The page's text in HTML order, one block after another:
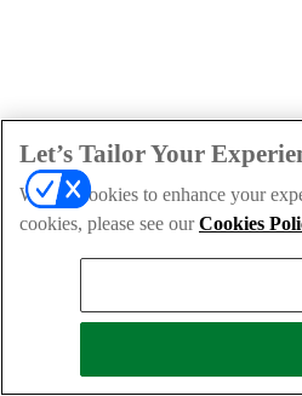
Let’s Tailor Your
We use cookies to enhance your
cookies, please see ourCookies